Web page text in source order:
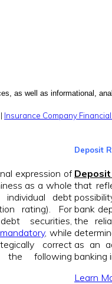
as well as informational,
| Insurance Company
expression of
as a whole
debt
rating). For
securities,
mandatory, while
correct
the following
Deposit
that
bank
the
as an
banking
Learn